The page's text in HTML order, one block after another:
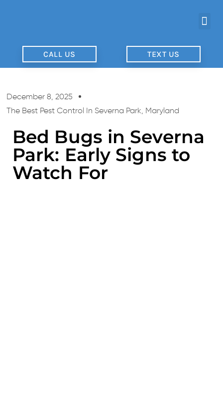
CALL US TEXT US
December 8, 2025
The Best Pest Control In Severna Park, Maryland
Bed Bugs in Severna
Park: Early Signs to
Watch For